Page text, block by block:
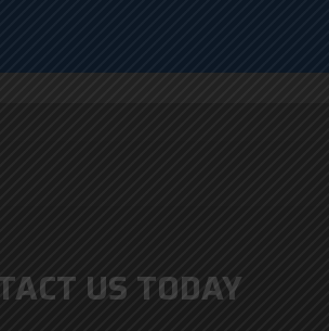
US TODAY